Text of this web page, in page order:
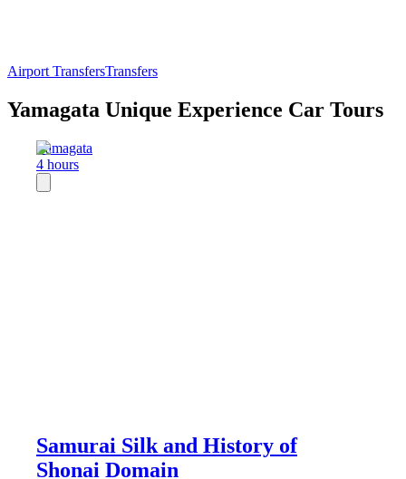
Airport TransfersTransfers
Yamagata Unique Experience Car Tours
Yamagata
4 hours
Samurai Silk and History of
Shonai Domain